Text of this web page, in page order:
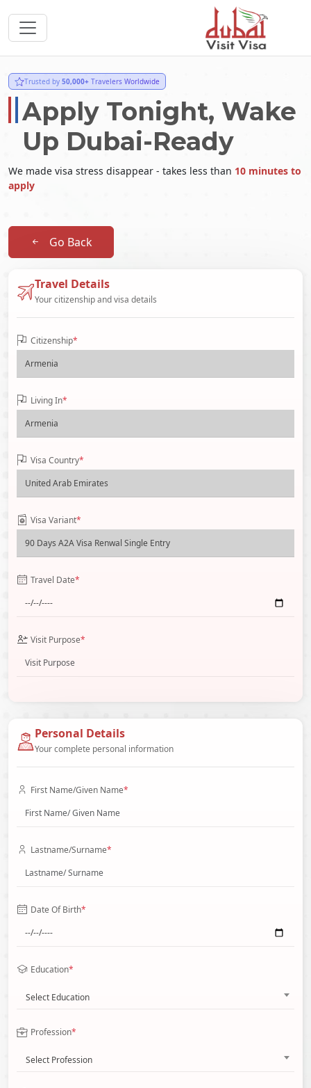
Trusted by 50,000+ Travelers Worldwide
Apply Tonight, Wake
Up Dubai-Ready
We made visa stress disappear - takes less than 10 minutes to
apply
Go Back
Travel Details
Your citizenship and visa details
Citizenship*
Living In*
Visa Country*
Visa Variant*
Travel Date*
Visit Purpose*
Personal Details
Your complete personal information
First Name/Given Name*
Lastname/Surname*
Date Of Birth*
Education*
Select Education
Profession*
Select Profession